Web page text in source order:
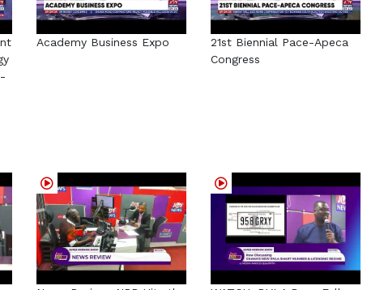
Academy Business Expo
21st Biennial Pace-Apeca
Congress